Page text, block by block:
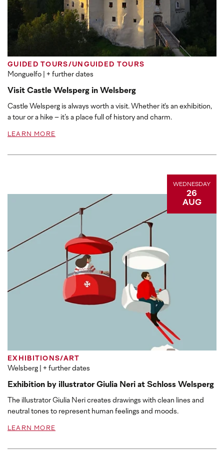
GUIDED TOURS/UNGUIDED TOURS
Monguelfo | + further dates
Visit Castle Welsperg in Welsberg
Castle Welsperg is always worth a visit. Whether it's an exhibition,
a tour or a hike – it’s a place full of history and charm.
LEARN MORE
WEDNESDAY
26
AUG
EXHIBITIONS/ART
Welsberg | + further dates
Exhibition by illustrator Giulia Neri at Schloss Welsperg
The illustrator Giulia Neri creates drawings with clean lines and
neutral tones to represent human feelings and moods.
LEARN MORE